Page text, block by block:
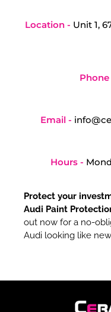
Location - Unit 1,
Phone
Email -
Hours -
Protect your
Audi Paint
out now for a no-
Audi looking like